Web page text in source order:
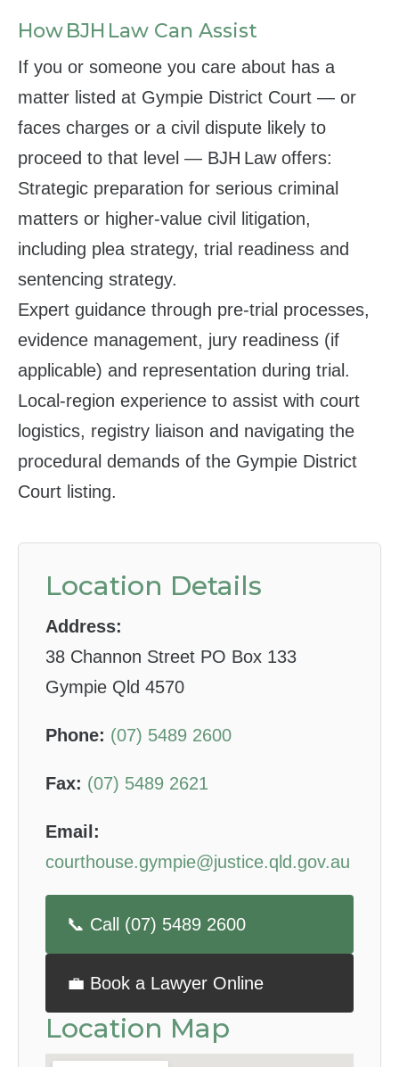
How BJH Law Can Assist
If you or someone you care about has a
matter listed at Gympie District Court — or
faces charges or a civil dispute likely to
proceed to that level — BJH Law offers:
Strategic preparation for serious criminal
matters or higher‑value civil litigation,
including plea strategy, trial readiness and
sentencing strategy.
Expert guidance through pre‑trial processes,
evidence management, jury readiness (if
applicable) and representation during trial.
Local‑region experience to assist with court
logistics, registry liaison and navigating the
procedural demands of the Gympie District
Court listing.
Location Details
Address:
38 Channon Street PO Box 133
Gympie Qld 4570
Phone: (07) 5489 2600
Fax: (07) 5489 2621
Email:
courthouse.gympie@justice.qld.gov.au
📞 Call (07) 5489 2600
💼 Book a Lawyer Online
Location Map